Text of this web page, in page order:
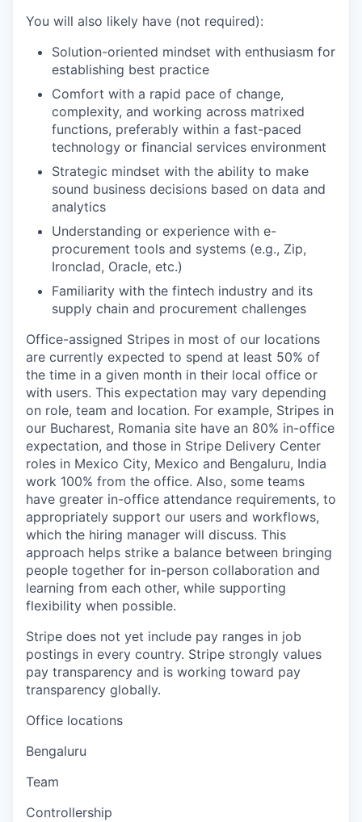
You will also likely have (not required):
Solution-oriented mindset with enthusiasm for
establishing best practice
Comfort with a rapid pace of change,
complexity, and working across matrixed
functions, preferably within a fast-paced
technology or financial services environment
Strategic mindset with the ability to make
sound business decisions based on data and
analytics
Understanding or experience with e-
procurement tools and systems (e.g., Zip,
Ironclad, Oracle, etc.)
Familiarity with the fintech industry and its
supply chain and procurement challenges
Office-assigned Stripes in most of our locations
are currently expected to spend at least 50% of
the time in a given month in their local office or
with users. This expectation may vary depending
on role, team and location. For example, Stripes in
our Bucharest, Romania site have an 80% in-office
expectation, and those in Stripe Delivery Center
roles in Mexico City, Mexico and Bengaluru, India
work 100% from the office. Also, some teams
have greater in-office attendance requirements, to
appropriately support our users and workflows,
which the hiring manager will discuss. This
approach helps strike a balance between bringing
people together for in-person collaboration and
learning from each other, while supporting
flexibility when possible.
Stripe does not yet include pay ranges in job
postings in every country. Stripe strongly values
pay transparency and is working toward pay
transparency globally.
Office locations
Bengaluru
Team
Controllership